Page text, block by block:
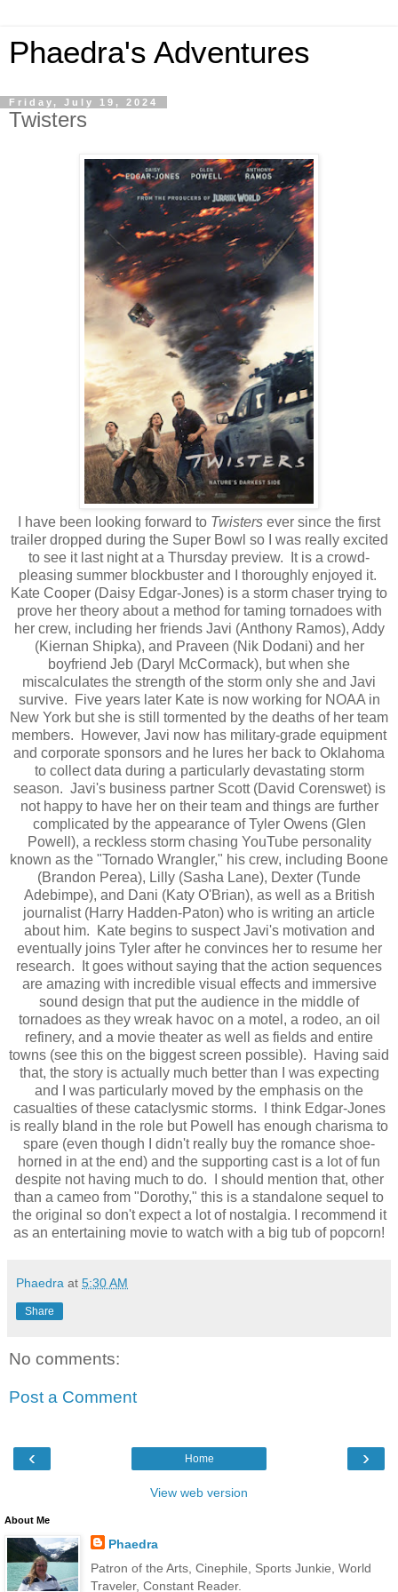
Phaedra's Adventures
Friday, July 19, 2024
Twisters
I have been looking forward to Twisters ever since the first
trailer dropped during the Super Bowl so I was really excited
to see it last night at a Thursday preview. It is a crowd-
pleasing summer blockbuster and I thoroughly enjoyed it.
Kate Cooper (Daisy Edgar-Jones) is a storm chaser trying to
prove her theory about a method for taming tornadoes with
her crew, including her friends Javi (Anthony Ramos), Addy
(Kiernan Shipka), and Praveen (Nik Dodani) and her
boyfriend Jeb (Daryl McCormack), but when she
miscalculates the strength of the storm only she and Javi
survive. Five years later Kate is now working for NOAA in
New York but she is still tormented by the deaths of her team
members. However, Javi now has military-grade equipment
and corporate sponsors and he lures her back to Oklahoma
to collect data during a particularly devastating storm
season. Javi's business partner Scott (David Corenswet) is
not happy to have her on their team and things are further
complicated by the appearance of Tyler Owens (Glen
Powell), a reckless storm chasing YouTube personality
known as the "Tornado Wrangler," his crew, including Boone
(Brandon Perea), Lilly (Sasha Lane), Dexter (Tunde
Adebimpe), and Dani (Katy O'Brian), as well as a British
journalist (Harry Hadden-Paton) who is writing an article
about him. Kate begins to suspect Javi's motivation and
eventually joins Tyler after he convinces her to resume her
research. It goes without saying that the action sequences
are amazing with incredible visual effects and immersive
sound design that put the audience in the middle of
tornadoes as they wreak havoc on a motel, a rodeo, an oil
refinery, and a movie theater as well as fields and entire
towns (see this on the biggest screen possible). Having said
that, the story is actually much better than I was expecting
and I was particularly moved by the emphasis on the
casualties of these cataclysmic storms. I think Edgar-Jones
is really bland in the role but Powell has enough charisma to
spare (even though I didn't really buy the romance shoe-
horned in at the end) and the supporting cast is a lot of fun
despite not having much to do. I should mention that, other
than a cameo from "Dorothy," this is a standalone sequel to
the original so don't expect a lot of nostalgia. I recommend it
as an entertaining movie to watch with a big tub of popcorn!
Phaedra at 5:30 AM
Share
No comments:
Post a Comment
‹ ›
Home
View web version
About Me
Phaedra
Patron of the Arts, Cinephile, Sports Junkie, World
Traveler, Constant Reader.